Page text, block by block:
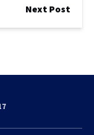
Next Post